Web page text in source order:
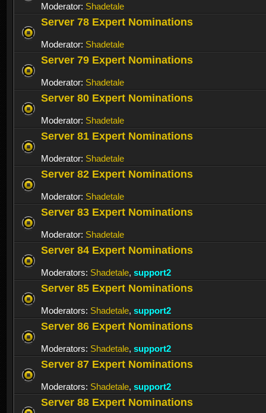
Moderator: Shadetale
Server 78 Expert Nominations
Moderator: Shadetale
Server 79 Expert Nominations
Moderator: Shadetale
Server 80 Expert Nominations
Moderator: Shadetale
Server 81 Expert Nominations
Moderator: Shadetale
Server 82 Expert Nominations
Moderator: Shadetale
Server 83 Expert Nominations
Moderator: Shadetale
Server 84 Expert Nominations
Moderators: Shadetale, support2
Server 85 Expert Nominations
Moderators: Shadetale, support2
Server 86 Expert Nominations
Moderators: Shadetale, support2
Server 87 Expert Nominations
Moderators: Shadetale, support2
Server 88 Expert Nominations